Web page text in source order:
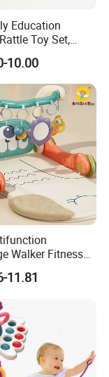
Education
Toy Set,
Orff Instrument
Training
10.00
Walker Fitness
Baby
Organ Sleep Sit
1 Baby Walker
Blanket
Light
11.81